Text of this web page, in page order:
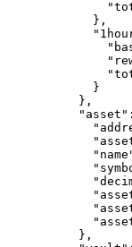
            },
            }
          },
          },